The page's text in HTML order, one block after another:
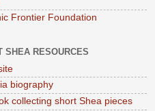
Frontier Foundation
SHEA RESOURCES
biography
collecting short Shea pieces